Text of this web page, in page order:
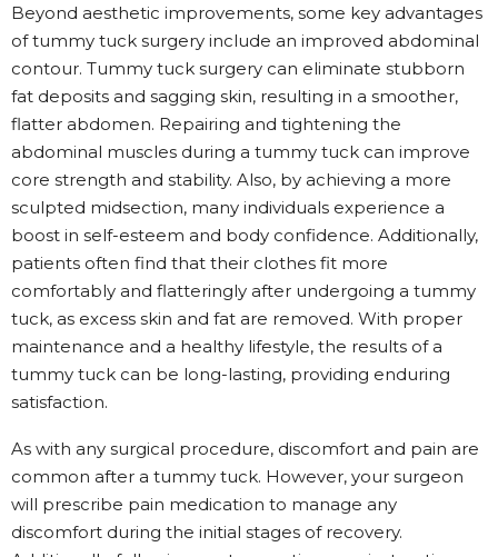
Beyond aesthetic improvements, some key advantages
of tummy tuck surgery include an improved abdominal
contour. Tummy tuck surgery can eliminate stubborn
fat deposits and sagging skin, resulting in a smoother,
flatter abdomen. Repairing and tightening the
abdominal muscles during a tummy tuck can improve
core strength and stability. Also, by achieving a more
sculpted midsection, many individuals experience a
boost in self-esteem and body confidence. Additionally,
patients often find that their clothes fit more
comfortably and flatteringly after undergoing a tummy
tuck, as excess skin and fat are removed. With proper
maintenance and a healthy lifestyle, the results of a
tummy tuck can be long-lasting, providing enduring
satisfaction.
As with any surgical procedure, discomfort and pain are
common after a tummy tuck. However, your surgeon
will prescribe pain medication to manage any
discomfort during the initial stages of recovery.